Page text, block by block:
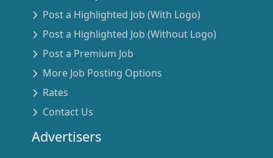
Post a Highlighted Job (With Logo)
Post a Highlighted Job (Without Logo)
Post a Premium Job
More Job Posting Options
Rates
Contact Us
Advertisers